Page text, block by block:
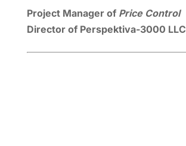
Project Manager of Price Control
Director of Perspektiva-3000 LLC